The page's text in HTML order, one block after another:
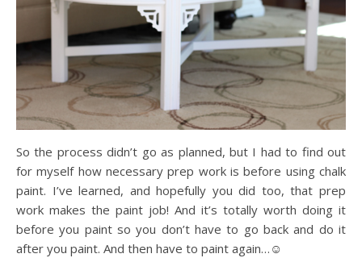
So the process didn’t go as planned, but I had to find out
for myself how necessary prep work is before using chalk
paint. I’ve learned, and hopefully you did too, that prep
work makes the paint job! And it’s totally worth doing it
before you paint so you don’t have to go back and do it
after you paint. And then have to paint again…☺️